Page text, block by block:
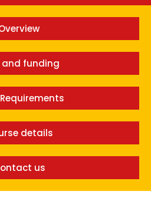
and funding
details
us